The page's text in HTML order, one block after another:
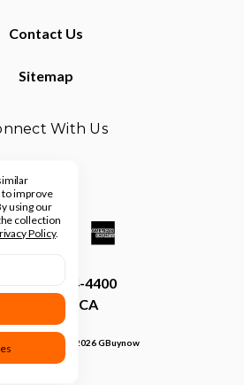
Contact Us
Sitemap
With Us
us (310) 914-4400
Los Angeles, CA
Settings © 2026 GBuynow
to improve
using our
collection
Policy.